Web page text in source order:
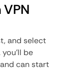
and select
you'll be
can start